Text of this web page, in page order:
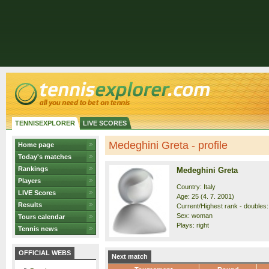
TENNISEXPLORER LIVE SCORES
Home page
Today's matches
Rankings
Players
LIVE Scores
Results
Tours calendar
Tennis news
OFFICIAL WEBS
Medeghini Greta - profile
Medeghini Greta
Country: Italy
Age: 25 (4. 7. 2001)
Current/Highest rank -
Sex: woman
Plays: right
Next match